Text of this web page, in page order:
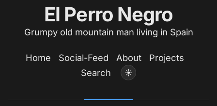
El Perro Negro
Grumpy old mountain man living in Spain
Home Social-Feed About
Projects
Search
☀